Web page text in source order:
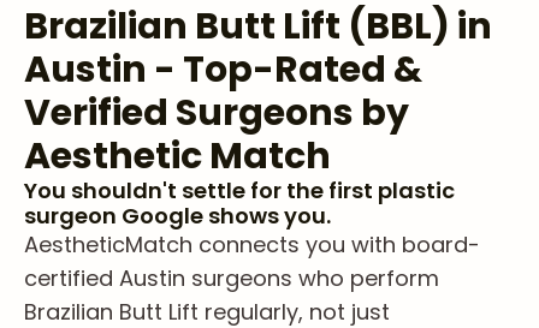
Brazilian Butt Lift (BBL) in
Austin - Top-Rated &
Verified Surgeons by
Aesthetic Match
You shouldn't settle for the first plastic
surgeon Google shows you.
AestheticMatch connects you with board-
certified Austin surgeons who perform
Brazilian Butt Lift regularly, not just